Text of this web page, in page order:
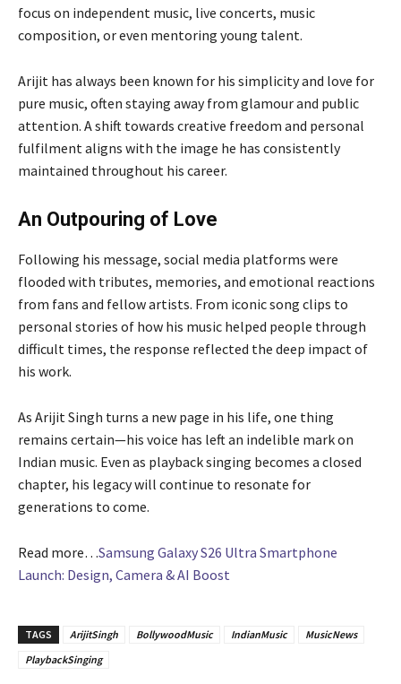
focus on independent music, live concerts, music
composition, or even mentoring young talent.
Arijit has always been known for his simplicity and love for
pure music, often staying away from glamour and public
attention. A shift towards creative freedom and personal
fulfilment aligns with the image he has consistently
maintained throughout his career.
An Outpouring of Love
Following his message, social media platforms were
flooded with tributes, memories, and emotional reactions
from fans and fellow artists. From iconic song clips to
personal stories of how his music helped people through
difficult times, the response reflected the deep impact of
his work.
As Arijit Singh turns a new page in his life, one thing
remains certain—his voice has left an indelible mark on
Indian music. Even as playback singing becomes a closed
chapter, his legacy will continue to resonate for
generations to come.
Read more…Samsung Galaxy S26 Ultra Smartphone
Launch: Design, Camera & AI Boost
TAGS ArijitSingh BollywoodMusic IndianMusic
MusicNews
PlaybackSinging